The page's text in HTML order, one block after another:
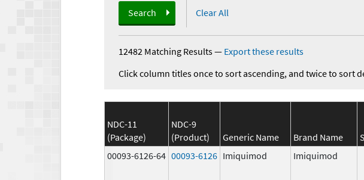
Search Clear All
12482 Matching Results— Export these results
Click column titles once to sort ascending, and twice to sort
NDC-11
(Package)
NDC-9
(Product)
Generic Name Brand Name
00093-6126-64 00093-6126 Imiquimod Imiquimod